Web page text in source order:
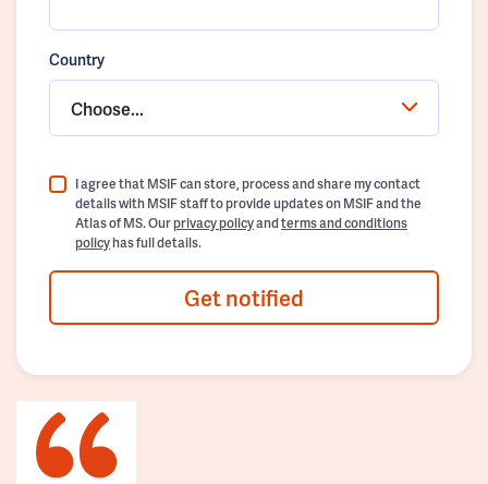
Country
Choose...
I agree that MSIF can store, process and share my contact
details with MSIF staff to provide updates on MSIF and the
Atlas of MS. Ourprivacy policyandterms and conditions
policyhas full details.
Get notified